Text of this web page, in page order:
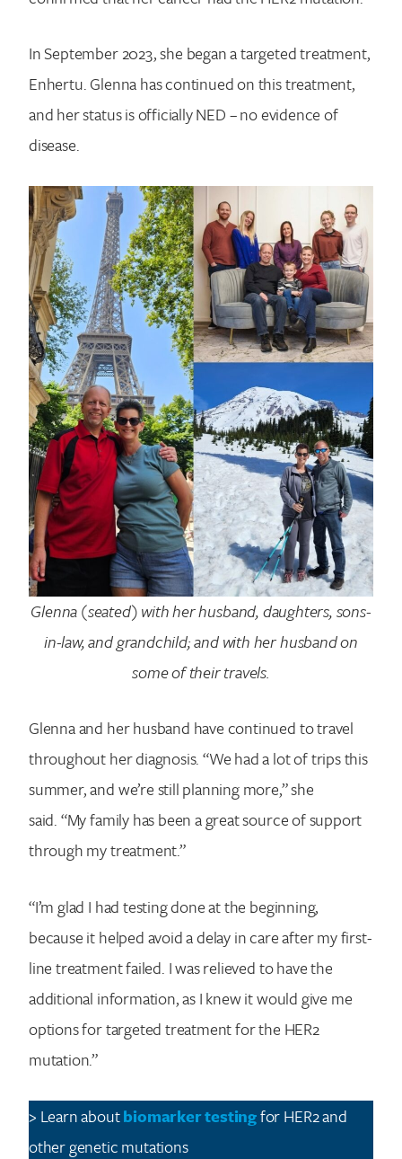
Search for:
In September 2023, she began a targeted treatment,
Enhertu. Glenna has continued on this treatment,
and her status is officially NED – no evidence of
disease.
Glenna (seated) with her husband, daughters, sons-
in-law, and grandchild; and with her husband on
some of their travels.
Glenna and her husband have continued to travel
throughout her diagnosis. “We had a lot of trips this
summer, and we’re still planning more,” she
said. “My family has been a great source of support
through my treatment.”
“I’m glad I had testing done at the beginning,
because it helped avoid a delay in care after my first-
line treatment failed. I was relieved to have the
additional information, as I knew it would give me
options for targeted treatment for the HER2
mutation.”
> Learn aboutbiomarker testingfor HER2 and
other genetic mutations